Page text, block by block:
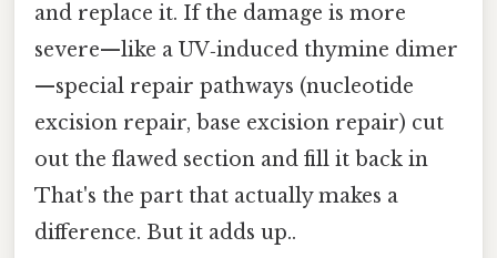
and replace it. If the damage is more
severe—like a UV‑induced thymine dimer
—special repair pathways (nucleotide
excision repair, base excision repair) cut
out the flawed section and fill it back in
That's the part that actually makes a
difference. But it adds up..